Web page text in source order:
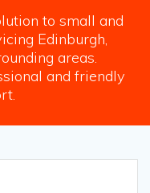
to small and
Edinburgh,
areas.
and friendly